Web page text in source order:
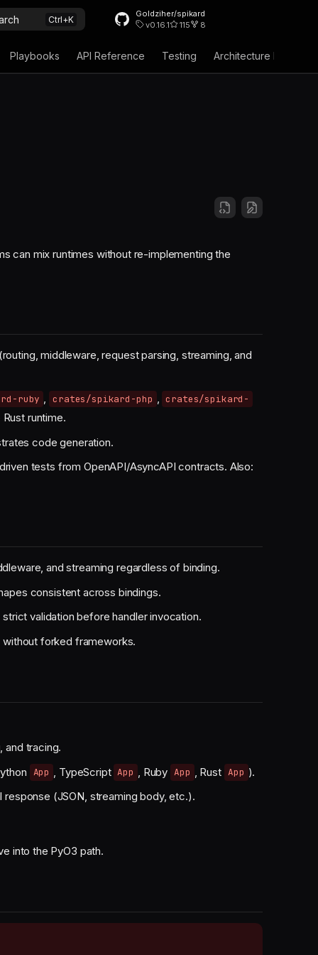
Goldziher/spikard
v0.16.1
115 8
Playbooks API Reference Testing Architecture Decisions
can mix runtimes without re-implementing the
middleware, request parsing, streaming, and
ruby , crates/spikard-php , crates/spikard-
runtime.
code generation.
tests from OpenAPI/AsyncAPI contracts. Also:
and streaming regardless of binding.
consistent across bindings.
validation before handler invocation.
forked frameworks.
and tracing.
App , TypeScript App , Ruby App , Rust App ).
(JSON, streaming body, etc.).
into the PyO3 path.